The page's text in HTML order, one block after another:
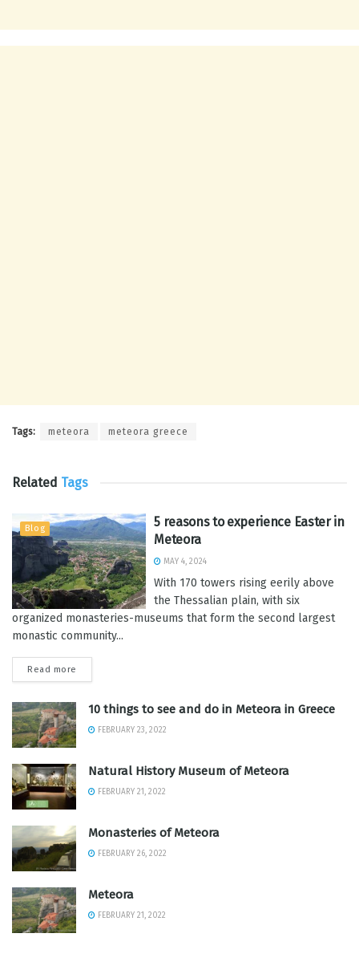
Tags: meteora meteora greece
Related Tags
Blog
5 reasons to experience Easter in
Meteora
MAY 4, 2024
With 170 towers rising eerily above
the Thessalian plain, with six
organized monasteries-museums that form the second largest
monastic community...
Read more
10 things to see and do in Meteora in Greece
FEBRUARY 23, 2022
Natural History Museum of Meteora
FEBRUARY 21, 2022
Monasteries of Meteora
FEBRUARY 26, 2022
Meteora
FEBRUARY 21, 2022